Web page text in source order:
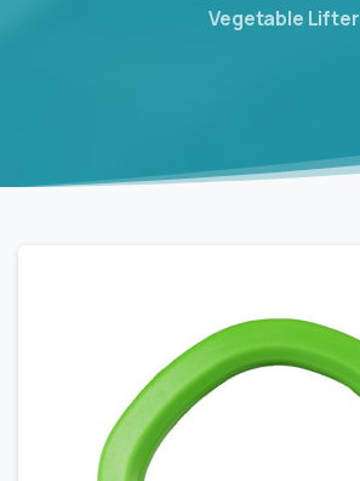
Vegetable Lifter